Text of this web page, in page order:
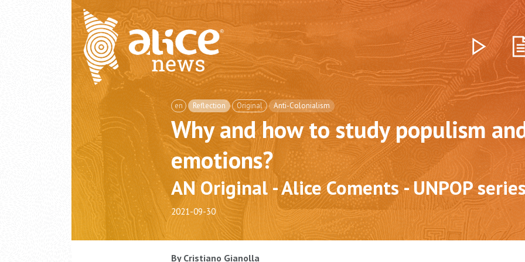
en Reflection Original Anti-Colonialism
Why and how to study populism
emotions?
AN Original - Alice Coments - UNPOP
2021-09-30
By Cristiano Gianolla